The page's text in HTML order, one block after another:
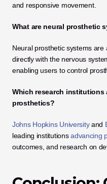
and responsive movement.
What are neural prosthetic
Neural prosthetic systems
directly with the nervous
enabling users to control
Which research institutions
prosthetics?
Johns Hopkins University and
leading institutions advancing
outcomes, and research on